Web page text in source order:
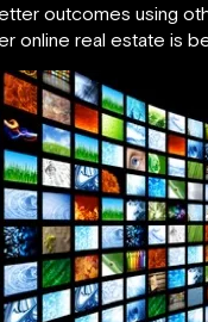
outcomes using
online real estate is